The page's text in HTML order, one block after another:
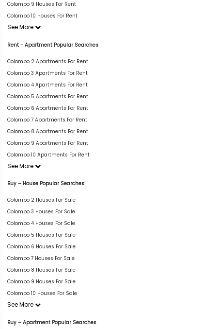
Colombo 9 Houses For Rent
Colombo 10 Houses For Rent
See More
Rent - Apartment Popular Searches
Colombo 2 Apartments For Rent
Colombo 3 Apartments For Rent
Colombo 4 Apartments For Rent
Colombo 5 Apartments For Rent
Colombo 6 Apartments For Rent
Colombo 7 Apartments For Rent
Colombo 8 Apartments For Rent
Colombo 9 Apartments For Rent
Colombo 10 Apartments For Rent
See More
Buy – House Popular Searches
Colombo 2 Houses For Sale
Colombo 3 Houses For Sale
Colombo 4 Houses For Sale
Colombo 5 Houses For Sale
Colombo 6 Houses For Sale
Colombo 7 Houses For Sale
Colombo 8 Houses For Sale
Colombo 9 Houses For Sale
Colombo 10 Houses For Sale
See More
Buy – Apartment Popular Searches